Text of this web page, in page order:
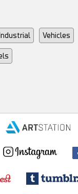
Industrial Vehicles